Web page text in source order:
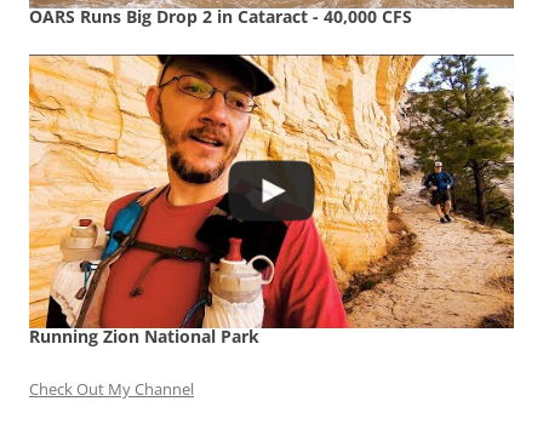
OARS Runs Big Drop 2 in Cataract - 40,000 CFS
Running Zion National Park
Check Out My Channel